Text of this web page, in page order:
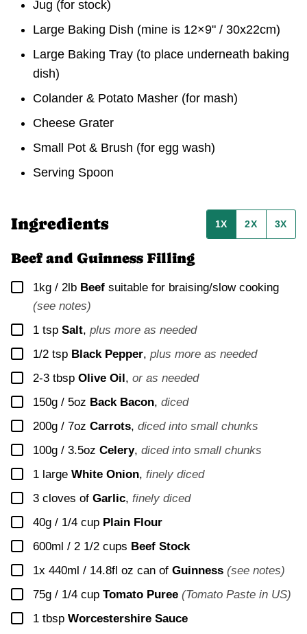
Jug (for stock)
Large Baking Dish (mine is 12×9" / 30x22cm)
Large Baking Tray (to place underneath baking
dish)
Colander & Potato Masher (for mash)
Cheese Grater
Small Pot & Brush (for egg wash)
Serving Spoon
Ingredients 1X 2X 3X
Beef and Guinness Filling
▢
1kg / 2lb Beef suitable for braising/slow cooking
(see notes)
▢
1 tsp Salt, plus more as needed
▢
1/2 tsp Black Pepper, plus more as needed
▢
2-3 tbsp Olive Oil, or as needed
▢
150g / 5oz Back Bacon, diced
▢
200g / 7oz Carrots, diced into small chunks
▢
100g / 3.5oz Celery, diced into small chunks
▢
1 large White Onion, finely diced
▢
3 cloves of Garlic, finely diced
▢
40g / 1/4 cup Plain Flour
▢
600ml / 2 1/2 cups Beef Stock
▢
1x 440ml / 14.8fl oz can of Guinness (see notes)
▢
75g / 1/4 cup Tomato Puree (Tomato Paste in US)
▢
1 tbsp Worcestershire Sauce